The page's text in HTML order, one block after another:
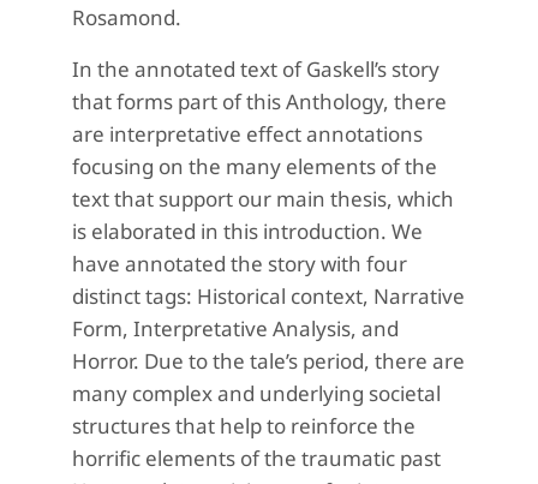
Rosamond.
In the annotated text of Gaskell’s story
that forms part of this Anthology, there
are interpretative effect annotations
focusing on the many elements of the
text that support our main thesis, which
is elaborated in this introduction. We
have annotated the story with four
distinct tags: Historical context, Narrative
Form, Interpretative Analysis, and
Horror. Due to the tale’s period, there are
many complex and underlying societal
structures that help to reinforce the
horrific elements of the traumatic past